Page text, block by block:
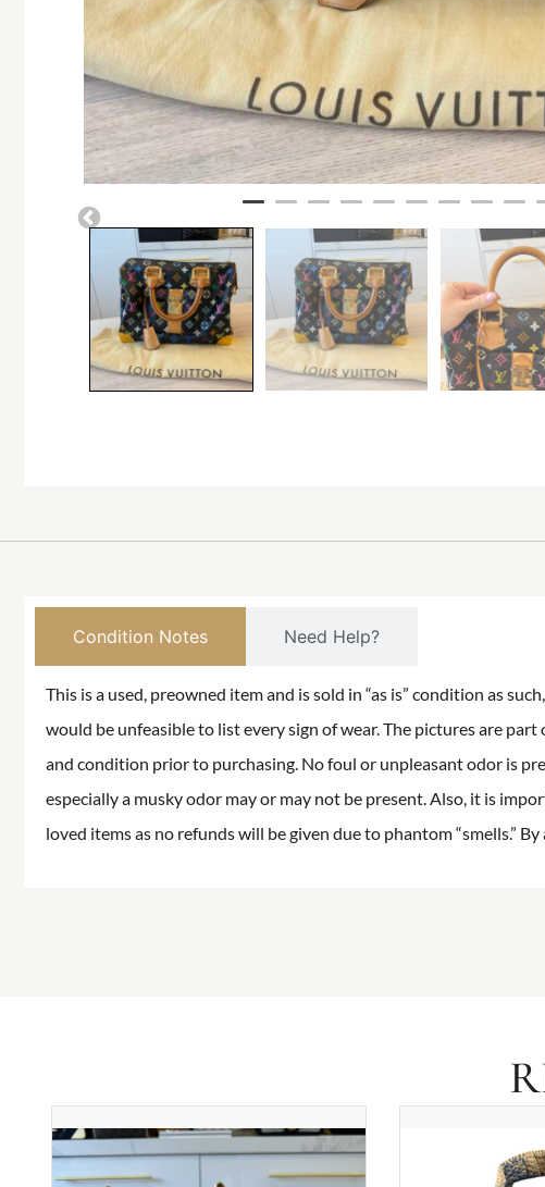
Condition Notes Need Help?
This is a used, preowned item and is sold in “as is” condition as
would be unfeasible to list every sign of wear. The pictures are
and condition prior to purchasing. No foul or unpleasant odor is
especially a musky odor may or may not be present. Also, it is
loved items as no refunds will be given due to phantom “smells.”